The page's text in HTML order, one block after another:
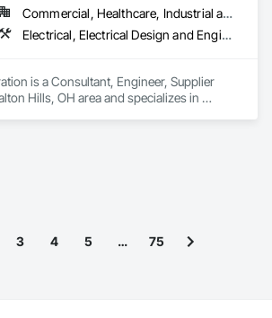
Commercial, Healthcare, Industrial and Energy, Infrastructure, Institutional
Electrical, Electrical Design and Engineering, Electrical General, Electrical Power Generation, Electrical Utilities High and Medium Voltage Distribution
is a Consultant, Engineer, Supplier
Hills, OH area and specializes in
3 4 5 … 75